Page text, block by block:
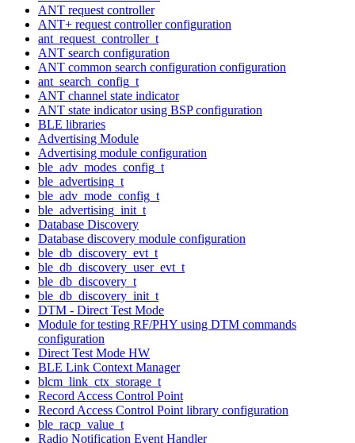
ANT request controller
ANT+ request controller configuration
ant_request_controller_t
ANT search configuration
ANT common search configuration configuration
ant_search_config_t
ANT channel state indicator
ANT state indicator using BSP configuration
BLE libraries
Advertising Module
Advertising module configuration
ble_adv_modes_config_t
ble_advertising_t
ble_adv_mode_config_t
ble_advertising_init_t
Database Discovery
Database discovery module configuration
ble_db_discovery_evt_t
ble_db_discovery_user_evt_t
ble_db_discovery_t
ble_db_discovery_init_t
DTM - Direct Test Mode
Module for testing RF/PHY using DTM commands
configuration
Direct Test Mode HW
BLE Link Context Manager
blcm_link_ctx_storage_t
Record Access Control Point
Record Access Control Point library configuration
ble_racp_value_t
Radio Notification Event Handler